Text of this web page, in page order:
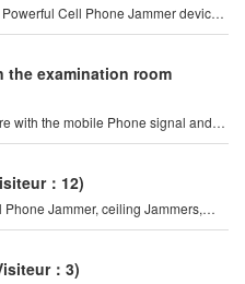
Cell Phone Jammer device
the examination room
with the mobile Phone signal and
：12)
Jammer, ceiling Jammers,
：3)